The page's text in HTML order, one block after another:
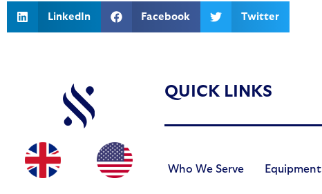
LinkedIn Facebook Twitter
QUICK LINKS
Who We Serve Equipment